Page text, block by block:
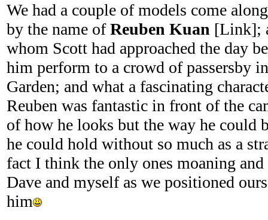
We had a couple of models come
by the name ofReuben Kuan [Link];
whom Scott had approached the day
him perform to a crowd of passersby
Garden; and what a fascinating
Reuben was fantastic in front of the
of how he looks but the way he could
he could hold without so much as a
fact I think the only ones moaning
Dave and myself as we positioned
him